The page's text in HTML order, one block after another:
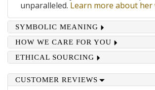
unparalleled. Learn more about
SYMBOLIC MEANING
HOW WE CARE FOR YOU
ETHICAL SOURCING
CUSTOMER REVIEWS